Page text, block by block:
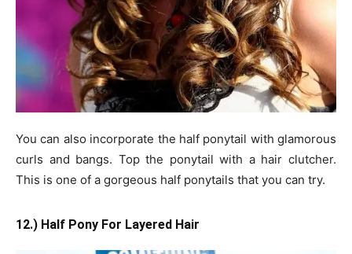
You can also incorporate the half ponytail with glamorous
curls and bangs. Top the ponytail with a hair clutcher.
This is one of a gorgeous half ponytails that you can try.
12.) Half Pony For Layered Hair